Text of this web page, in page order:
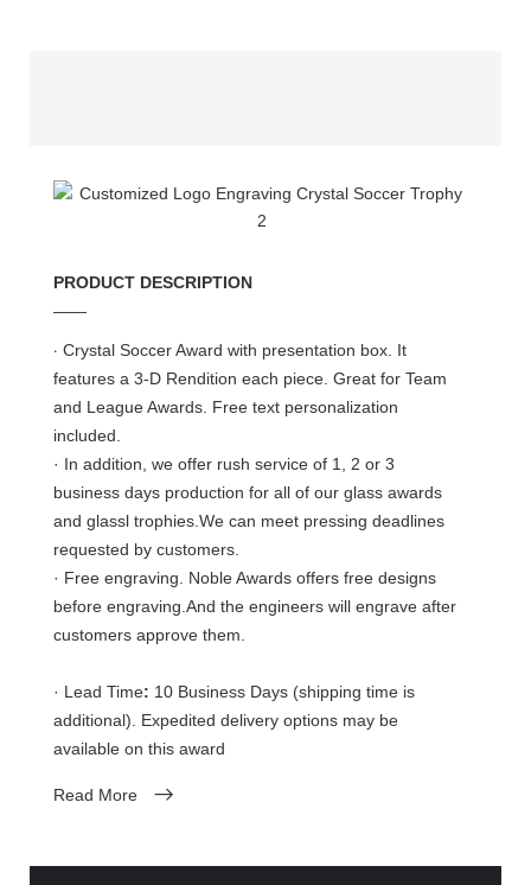
PRODUCT DESCRIPTION
——
· Crystal Soccer Award with presentation box. It
features a 3-D Rendition each piece. Great for Team
and League Awards. Free text personalization
included.
· In addition, we offer rush service of 1, 2 or 3
business days production for all of our glass awards
and glassl trophies.We can meet pressing deadlines
requested by customers.
· Free engraving. Noble Awards offers free designs
before engraving.And the engineers will engrave after
customers approve them.
· Lead Time: 10 Business Days (shipping time is
additional). Expedited delivery options may be
available on this award
Read More